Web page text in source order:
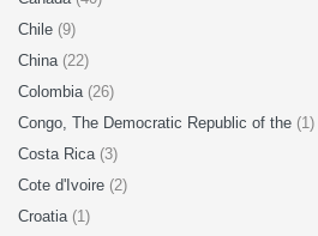
Chile (9)
China (22)
Colombia (26)
Congo, The Democratic Republic of the (1)
Costa Rica (3)
Cote d'Ivoire (2)
Croatia (1)